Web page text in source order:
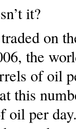
it?
on
the
of oil
this
per